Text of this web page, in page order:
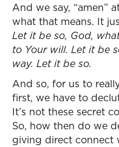
And we say, “amen”
what that means. It
Let it be so, God,
to Your will. Let it be
way. Let it be so.
And so, for us to
first, we have to
It’s not these secret
So, how then do we
giving direct connect